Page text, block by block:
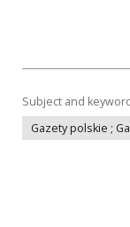
Subject and
Gazety polskie ;